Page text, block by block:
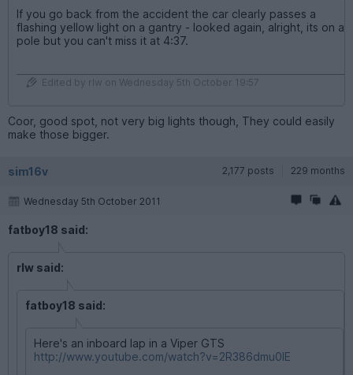
If you go back from the accident the car clearly passes a
flashing yellow light on a gantry - looked again, alright, its on a
pole but you can't miss it at 4:37.
Edited by rlw on Wednesday 5th October 19:57
Coor, good spot, not very big lights though, They could easily
make those bigger.
sim16v 2,177 posts 229 months
Wednesday 5th October 2011
fatboy18 said:
rlw said:
fatboy18 said:
Here's an inboard lap in a Viper GTS
http://www.youtube.com/watch?v=2R386dmu0IE